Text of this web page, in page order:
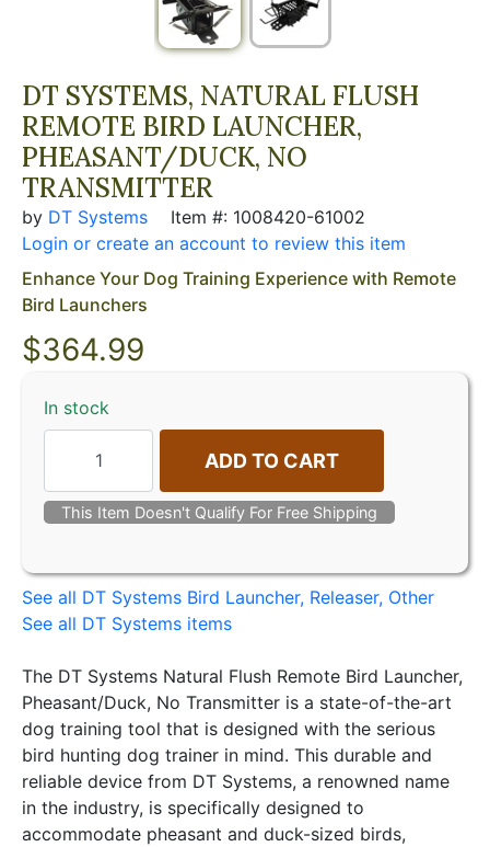
DT SYSTEMS, NATURAL FLUSH
REMOTE BIRD LAUNCHER,
PHEASANT/DUCK, NO
TRANSMITTER
by DT Systems
Item #: 1008420-61002
Login or create an account to review this item
Enhance Your Dog Training Experience with Remote
Bird Launchers
$364.99
In stock
ADD TO CART
This Item Doesn't Qualify For Free Shipping
See all DT Systems Bird Launcher, Releaser, Other
See all DT Systems items
The DT Systems Natural Flush Remote Bird Launcher,
Pheasant/Duck, No Transmitter is a state-of-the-art
dog training tool that is designed with the serious
bird hunting dog trainer in mind. This durable and
reliable device from DT Systems, a renowned name
in the industry, is specifically designed to
accommodate pheasant and duck-sized birds,